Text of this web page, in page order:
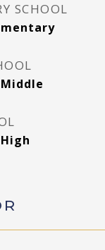
SCHOOL